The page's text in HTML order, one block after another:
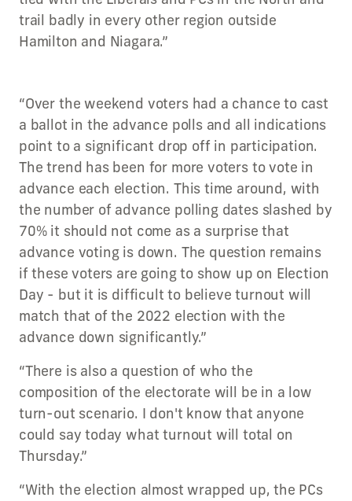
trail badly in every other region outside
Hamilton and Niagara.”
“Over the weekend voters had a chance to cast
a ballot in the advance polls and all indications
point to a significant drop off in participation.
The trend has been for more voters to vote in
advance each election. This time around, with
the number of advance polling dates slashed by
70% it should not come as a surprise that
advance voting is down. The question remains
if these voters are going to show up on Election
Day - but it is difficult to believe turnout will
match that of the 2022 election with the
advance down significantly.”
“There is also a question of who the
composition of the electorate will be in a low
turn-out scenario. I don't know that anyone
could say today what turnout will total on
Thursday.”
“With the election almost wrapped up, the PCs